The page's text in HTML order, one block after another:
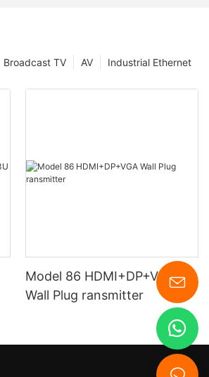
Industrial Ethernet
AV
Broadcast TV
Model 86 HDMI+DP+VGA
Wall Plug ransmitter